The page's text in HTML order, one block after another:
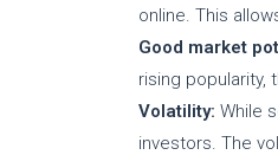
online. This
Good market
rising popularity,
Volatility: While
investors. The